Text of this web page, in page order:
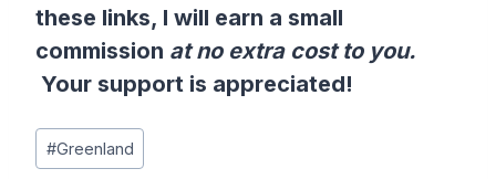
these links, I will earn a small
commission at no extra cost to you.
Your support is appreciated!
Post
Tags:
#Greenland